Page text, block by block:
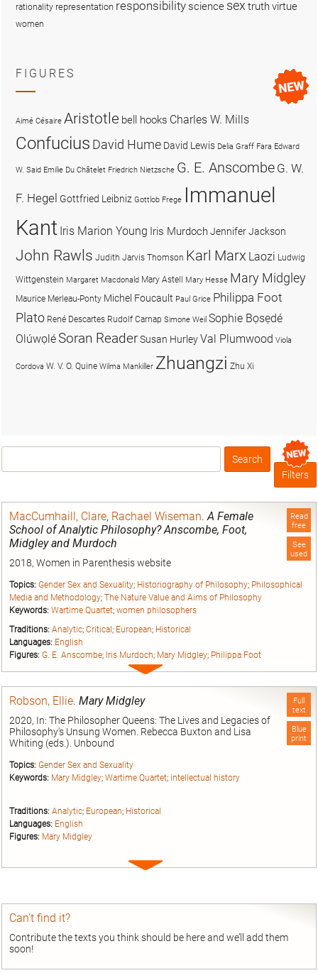
Box
Filters
Read
free
See
used
MacCumhaill, Clare, Rachael Wiseman.A Female
School of Analytic Philosophy? Anscombe, Foot,
Midgley and Murdoch
2018, Women in Parenthesis website
Topics: Gender Sex and Sexuality; Historiography of Philosophy; Philosophical
Media and Methodology; The Nature Value and Aims of Philosophy
Keywords: Wartime Quartet; women philosophers
Traditions: Analytic; Critical; European; Historical
Languages: English
Figures: G. E. Anscombe; Iris Murdoch; Mary Midgley; Philippa Foot
Expand
Full
text
Blue
print
Robson, Ellie. Mary Midgley
2020, In: The Philosopher Queens: The Lives and Legacies of
Philosophy's Unsung Women. Rebecca Buxton and Lisa
Whiting (eds.). Unbound
Topics: Gender Sex and Sexuality
Keywords: Mary Midgley; Wartime Quartet; intellectual history
Traditions: Analytic; European; Historical
Languages: English
Figures: Mary Midgley
Expand
Can’t find it?
Contribute the texts you think should be here and we’ll add them
soon!
rationality representation responsibility science sex truthvirtue
women
FIGURES
Aimé Césaire Aristotle bell hooks Charles W. Mills
Confucius David Hume David Lewis Delia Graff Fara Edward
W. Said Emilie Du Châtelet Friedrich Nietzsche G. E. Anscombe G. W.
F. Hegel Gottfried Leibniz Gottlob Frege Immanuel
Kant Iris Marion Young Iris MurdochJennifer Jackson
John Rawls Judith Jarvis Thomson Karl Marx Laozi Ludwig
Wittgenstein Margaret Macdonald Mary Astell Mary Hesse Mary Midgley
Maurice Merleau-Ponty Michel Foucault Paul Grice Philippa Foot
Plato René Descartes Rudolf Carnap Simone Weil Sophie Bọsẹdé
OlúwọléSoran ReaderSusan HurleyVal Plumwood Viola
Cordova W. V. O. Quine Wilma Mankiller Zhuangzi Zhu Xi